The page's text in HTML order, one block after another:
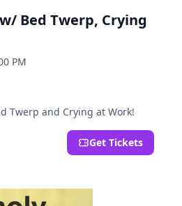
Bed Twerp, Crying
PM
Twerp and Crying at Work!
Get Tickets